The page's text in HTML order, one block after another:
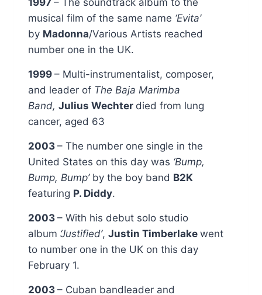
musical film of the same name ‘Evita’
by Madonna/Various Artists reached
number one in the UK.
1999 – Multi-instrumentalist, composer,
and leader of The Baja Marimba
Band, Julius Wechter died from lung
cancer, aged 63
2003 – The number one single in the
United States on this day was ‘Bump,
Bump, Bump’by the boy band B2K
featuring P. Diddy.
2003 – With his debut solo studio
album ‘Justified’, Justin Timberlake went
to number one in the UK on this day
February 1.
2003 – Cuban bandleader and